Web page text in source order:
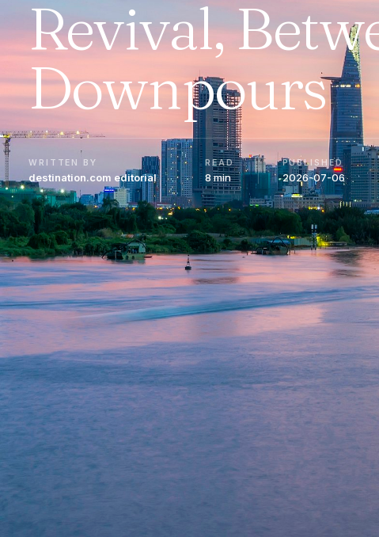
Revival,
Downpours
WRITTEN BY
destination.com editorial
READ
8 min
PUBLISHED
2026-07-06